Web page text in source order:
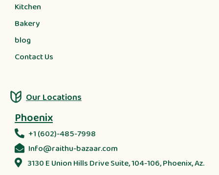
Kitchen
Bakery
blog
Contact Us
Our Locations
Phoenix
+1 (602)-485-7998
Info@raithu-bazaar.com
3130 E Union Hills Drive Suite, 104-106, Phoenix, Az.